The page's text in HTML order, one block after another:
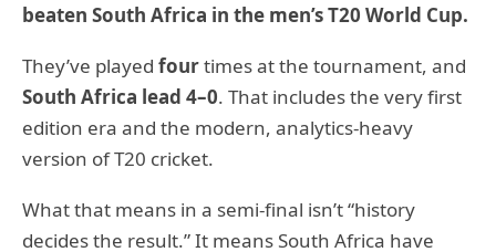
beaten South Africa in the men’s T20 World Cup.
They’ve played fourtimes at the tournament, and
South Africa lead 4–0. That includes the very first
edition era and the modern, analytics-heavy
version of T20 cricket.
What that means in a semi-final isn’t “history
decides the result.” It means South Africa have